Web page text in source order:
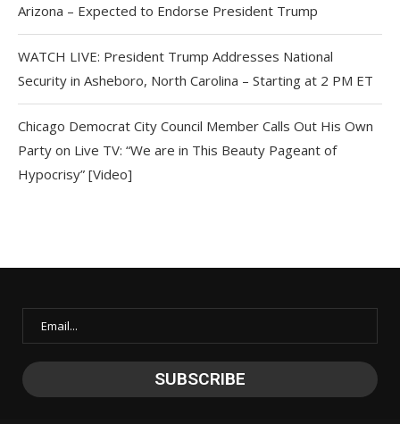
Arizona – Expected to Endorse President Trump
WATCH LIVE: President Trump Addresses National
Security in Asheboro, North Carolina – Starting at 2 PM ET
Chicago Democrat City Council Member Calls Out His Own
Party on Live TV: “We are in This Beauty Pageant of
Hypocrisy” [Video]